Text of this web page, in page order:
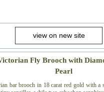
Fly Brooch with
Pearl
bar brooch in 18 carat red gold with